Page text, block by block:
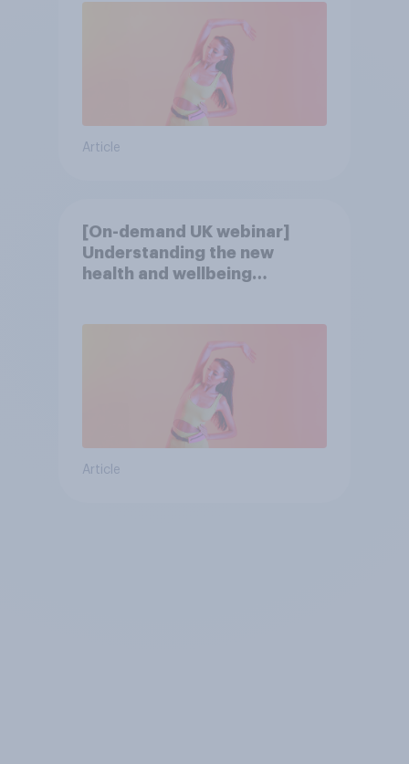
Article
[On-demand UK webinar]
Understanding the new
health and wellbeing
Article